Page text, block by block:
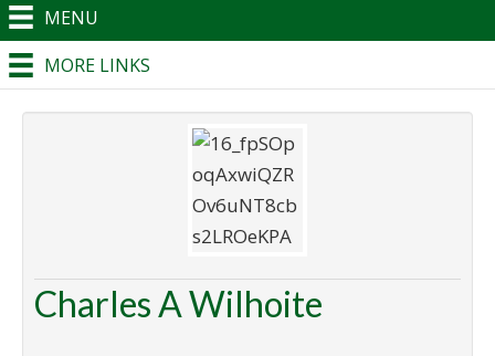
MENU
MORE LINKS
Charles A Wilhoite